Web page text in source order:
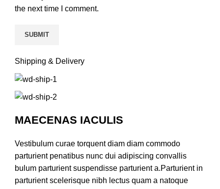
the next time I comment.
Shipping & Delivery
MAECENAS IACULIS
Vestibulum curae torquent diam diam commodo
parturient penatibus nunc dui adipiscing convallis
bulum parturient suspendisse parturient a.Parturient in
parturient scelerisque nibh lectus quam a natoque